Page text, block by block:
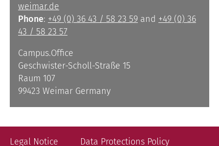
weimar.de
Phone: +49 (0) 36 43 / 58 23 59 and +49 (0) 36
43 / 58 23 57
Campus.Office
Geschwister-Scholl-Straße 15
Raum 107
99423 Weimar Germany
Legal Notice Data Protections Policy